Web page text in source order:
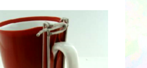
G
quantity